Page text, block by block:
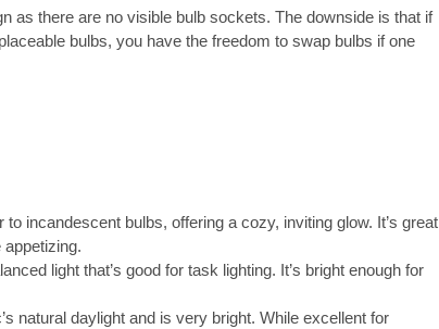
as there are no visible bulb sockets. The downside is that if
bulbs, you have the freedom to swap bulbs if one
to incandescent bulbs, offering a cozy, inviting glow. It’s great
light that’s good for task lighting. It’s bright enough for
natural daylight and is very bright. While excellent for